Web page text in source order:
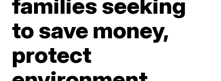
to save money,
protect